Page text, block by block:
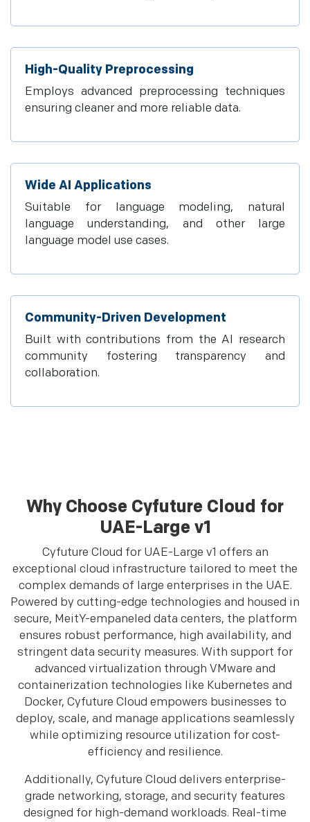
High-Quality Preprocessing
Employs advanced preprocessing techniques
ensuring cleaner and more reliable data.
Wide AI Applications
Suitable for language modeling, natural
language understanding, and other large
language model use cases.
Community-Driven Development
Built with contributions from the AI research
community fostering transparency and
collaboration.
Why Choose Cyfuture Cloud for
UAE-Large v1
Cyfuture Cloud for UAE-Large v1 offers an
exceptional cloud infrastructure tailored to meet the
complex demands of large enterprises in the UAE.
Powered by cutting-edge technologies and housed in
secure, MeitY-empaneled data centers, the platform
ensures robust performance, high availability, and
stringent data security measures. With support for
advanced virtualization through VMware and
containerization technologies like Kubernetes and
Docker, Cyfuture Cloud empowers businesses to
deploy, scale, and manage applications seamlessly
while optimizing resource utilization for cost-
efficiency and resilience.
Additionally, Cyfuture Cloud delivers enterprise-
grade networking, storage, and security features
designed for high-demand workloads. Real-time